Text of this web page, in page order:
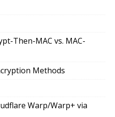
Then-MAC vs. MAC-
Methods
Warp/Warp+ via